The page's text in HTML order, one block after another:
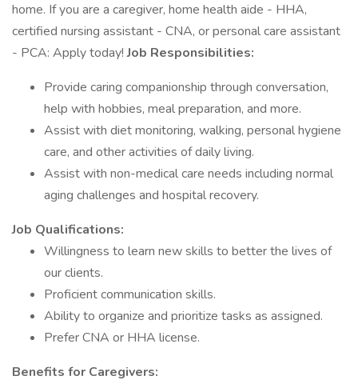
home. If you are a caregiver, home health aide - HHA,
certified nursing assistant - CNA, or personal care assistant
- PCA: Apply today!Job Responsibilities:
Provide caring companionship through conversation,
help with hobbies, meal preparation, and more.
Assist with diet monitoring, walking, personal hygiene
care, and other activities of daily living.
Assist with non-medical care needs including normal
aging challenges and hospital recovery.
Job Qualifications:
Willingness to learn new skills to better the lives of
our clients.
Proficient communication skills.
Ability to organize and prioritize tasks as assigned.
Prefer CNA or HHA license.
Benefits for Caregivers: